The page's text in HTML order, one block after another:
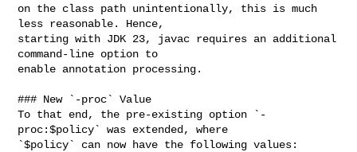
on the class path unintentionally, this is much
less reasonable. Hence,
starting with JDK 23, javac requires an additional
command-line option to
enable annotation processing.
### New `-proc` Value
To that end, the pre-existing option `-
proc:$policy` was extended, where
`$policy` can now have the following values: